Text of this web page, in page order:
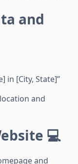
and
in [City, State]”
and
💻
and